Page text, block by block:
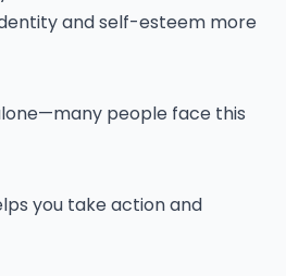
and self-esteem more
people face this
you take action and